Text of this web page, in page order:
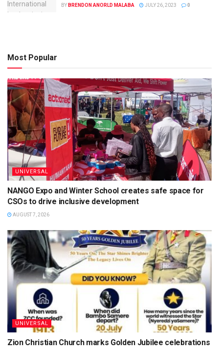
BY BRENDON ANORLD MALABA JULY 26, 2023 0
Most Popular
UNIVERSAL
NANGO Expo and Winter School creates safe space for
CSOs to drive inclusive development
AUGUST 7, 2026
UNIVERSAL
Zion Christian Church marks Golden Jubilee celebrations